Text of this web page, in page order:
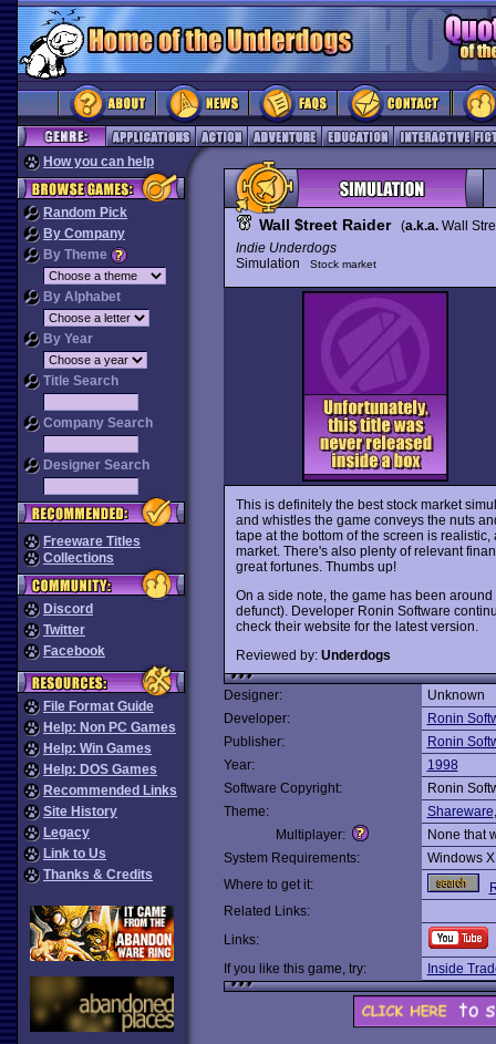
How you can help
Random Pick
By Company
By Theme
By Alphabet
By Year
Title Search
Company Search
Designer Search
Freeware Titles
Collections
Discord
Twitter
Facebook
File Format Guide
Help: Non PC Games
Help: Win Games
Help: DOS Games
Recommended Links
Site History
Legacy
Link to Us
Thanks & Credits
Wall $treet Raider(a.k.a.Wall
Indie Underdogs
Simulation
Stock market
This is definitely the best stock market
and whistles the game conveys the nuts
tape at the bottom of the screen is
market. There's also plenty of relevant
great fortunes. Thumbs up!
On a side note, the game has been
defunct). Developer Ronin Software
check their website for the latest version.
Reviewed by: Underdogs
Designer:
Unknown
Developer:
Ronin
Publisher:
Ronin
Year:
1998
Software Copyright:
Ronin
Theme:
Shareware
Multiplayer:
None that
System Requirements:
Windows
Where to get it:
Related Links:
Links:
If you like this game, try:
Inside